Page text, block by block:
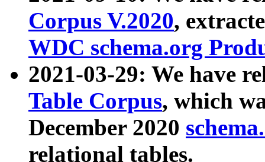
Corpus V.2020,
WDC schema.org
2021-03-29: We have
Table Corpus, which
December 2020
relational tables.